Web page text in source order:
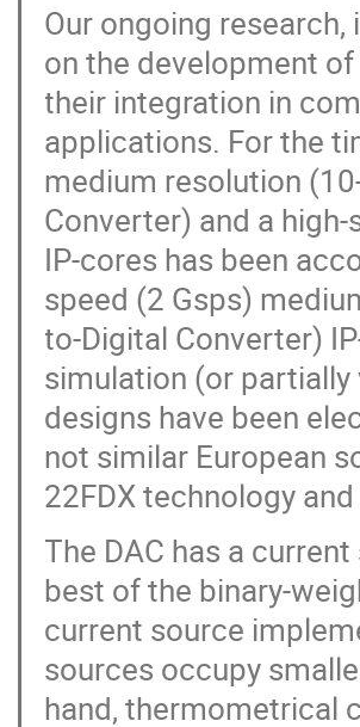
Our ongoing
on the development
their integration in
applications. For the
medium resolution
Converter) and a
IP-cores has been
speed (2 Gsps)
to-Digital Converter)
simulation (or partially
designs have been
not similar European
22FDX technology
The DAC has a
best of the binary-
current source
sources occupy
hand, thermometrical